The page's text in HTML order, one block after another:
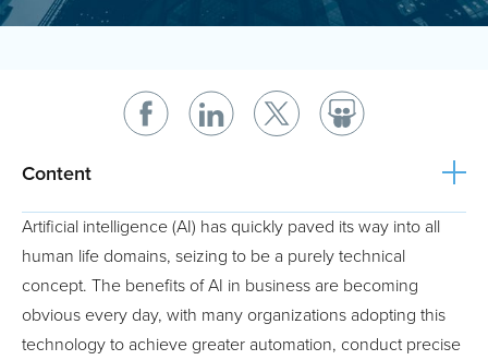
Content
Artificial intelligence (AI) has quickly paved its way into all
human life domains, seizing to be a purely technical
concept. The benefits of AI in business are becoming
obvious every day, with many organizations adopting this
technology to achieve greater automation, conduct precise